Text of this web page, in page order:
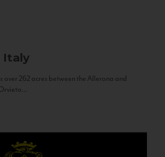
Italy
262 acres between the Allerona and